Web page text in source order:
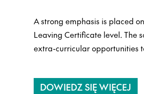
A strong emphasis is placed
Leaving Certificate level. The
extra-curricular opportunities
DOWIEDZ SIĘ WIĘCEJ